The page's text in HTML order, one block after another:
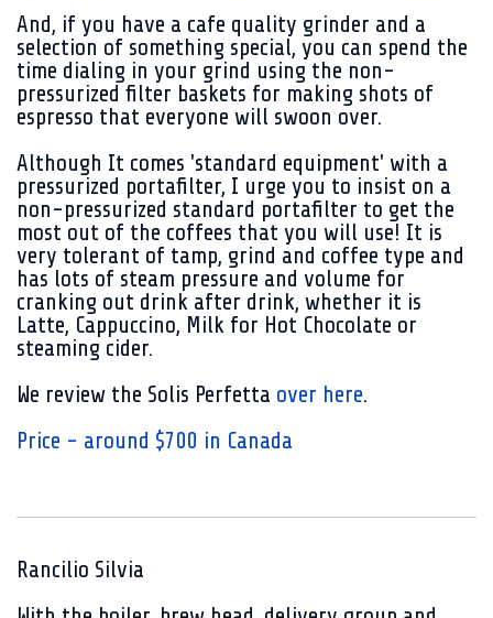
And, if you have a cafe quality grinder and a
selection of something special, you can spend the
time dialing in your grind using the non-
pressurized filter baskets for making shots of
espresso that everyone will swoon over.
Although It comes 'standard equipment' with a
pressurized portafilter, I urge you to insist on a
non-pressurized standard portafilter to get the
most out of the coffees that you will use! It is
very tolerant of tamp, grind and coffee type and
has lots of steam pressure and volume for
cranking out drink after drink, whether it is
Latte, Cappuccino, Milk for Hot Chocolate or
steaming cider.
We review the Solis Perfetta over here.
Price - around $700 in Canada
Rancilio Silvia